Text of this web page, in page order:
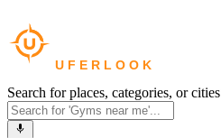
Search for places, categories, or cities